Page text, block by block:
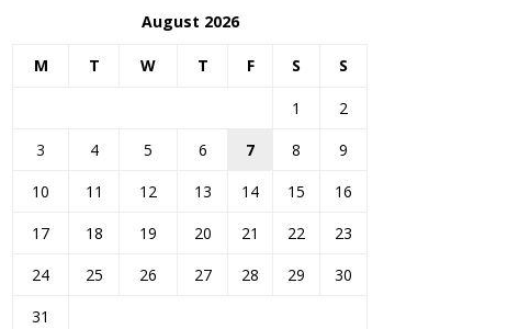
August 2026
M T W T F S S
1
2
3
4 5 6 7 8
9
10
11 12 13 14 15
16
17
18 19 20 21 22
23
24
25 26 27 28 29
30
31